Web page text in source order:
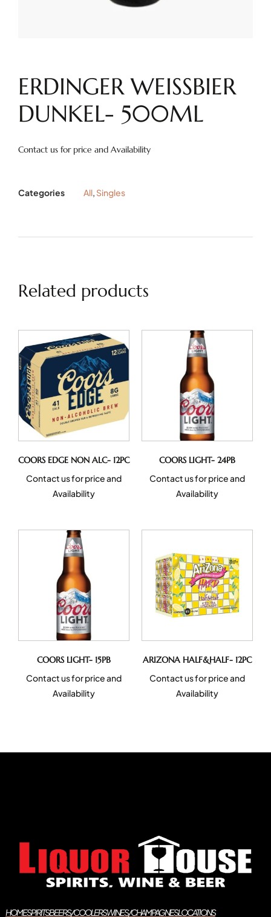
ERDINGER WEISSBIER
DUNKEL- 500ML
Contact us for price and Availability
Categories All, Singles
Related products
COORS EDGE NON ALC- 12PC
Contact us for price and
Availability
COORS LIGHT- 24PB
Contact us for price and
Availability
COORS LIGHT- 15PB
Contact us for price and
Availability
ARIZONA HALF&HALF- 12PC
Contact us for price and
Availability
HOMESPIRITSBEERS/COOLERSWINES/CHAMPAGNESLOCATIONS